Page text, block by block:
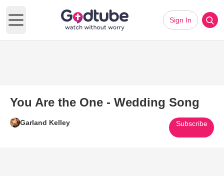
Open main menu
Sign In
You Are the One - Wedding Song
Garland Kelley Subscribe